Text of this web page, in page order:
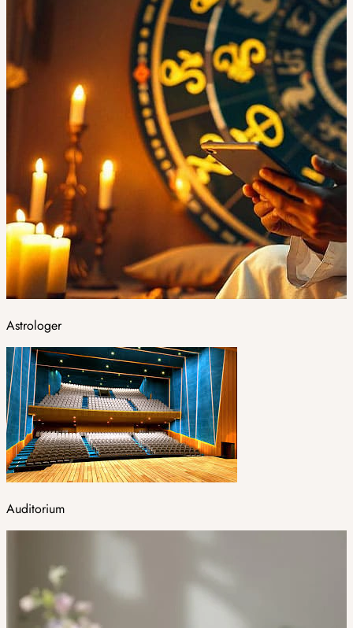
Astrologer
Auditorium